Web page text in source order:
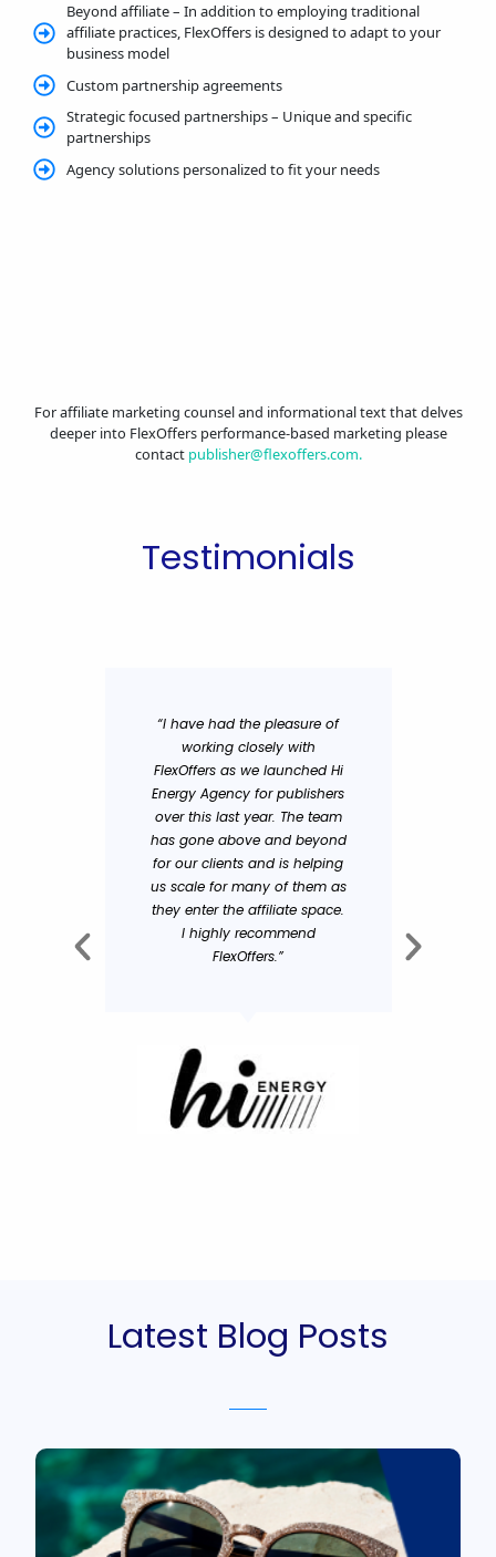
Beyond affiliate – In addition to employing traditional
affiliate practices, FlexOffers is designed to adapt to your
business model
Custom partnership agreements
Strategic focused partnerships – Unique and specific
partnerships
Agency solutions personalized to fit your needs
For affiliate marketing counsel and informational text that delves
deeper into FlexOffers performance-based marketing please
contact publisher@flexoffers.com.
Testimonials
“I have had the pleasure of
working closely with
FlexOffers as we launched Hi
Energy Agency for publishers
over this last year. The team
has gone above and beyond
for our clients and is helping
us scale for many of them as
they enter the affiliate space.
I highly recommend
FlexOffers.”
Latest Blog Posts